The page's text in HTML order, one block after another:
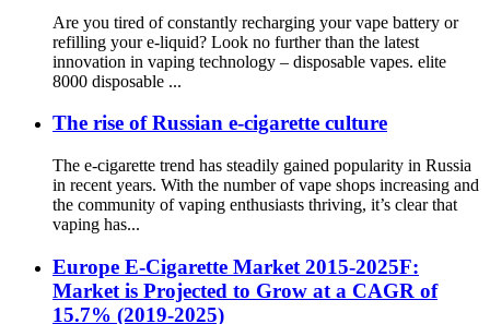
Are you tired of constantly recharging your vape battery or
refilling your e-liquid? Look no further than the latest
innovation in vaping technology – disposable vapes. elite
8000 disposable ...
The rise of Russian e-cigarette culture
The e-cigarette trend has steadily gained popularity in Russia
in recent years. With the number of vape shops increasing and
the community of vaping enthusiasts thriving, it’s clear that
vaping has...
Europe E-Cigarette Market 2015-2025F:
Market is Projected to Grow at a CAGR of
15.7% (2019-2025)